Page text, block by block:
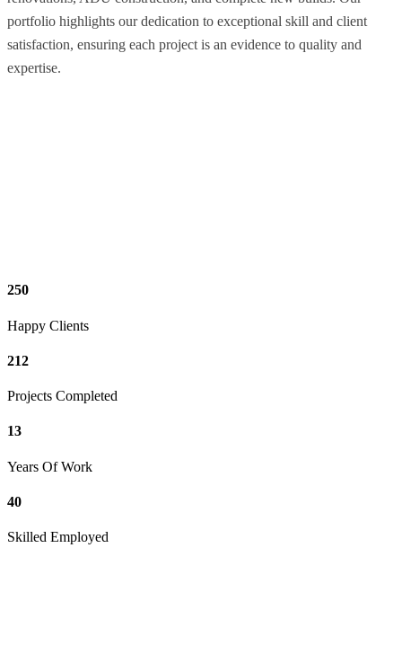
portfolio highlights our dedication to exceptional skill and client
satisfaction, ensuring each project is an evidence to quality and
expertise.
250
Happy Clients
212
Projects Completed
13
Years Of Work
40
Skilled Employed